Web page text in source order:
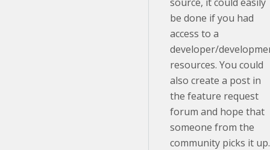
be done if you had
access to a
developer/
resources. You could
also create a post in
the feature request
forum and hope that
someone from the
community picks it